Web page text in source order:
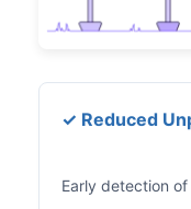
✓ Reduced
Early detection